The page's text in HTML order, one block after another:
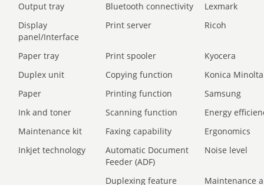
Output tray
Bluetooth connectivity
Lexmark
Display
panel/Interface
Print server Ricoh
Paper tray Print spooler
Kyocera
Duplex unit
Copying function
Konica Minolta
Paper
Printing function
Samsung
Ink and toner
Scanning function
Energy
Maintenance kit
Faxing capability
Ergonomics
Inkjet technology
Automatic Document
Feeder (ADF)
Noise level
Duplexing feature Maintenance